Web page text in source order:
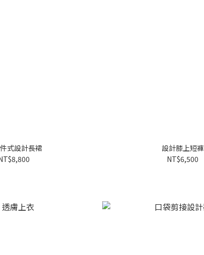
式設計長裙
設計膝上短褲
NT$6,500